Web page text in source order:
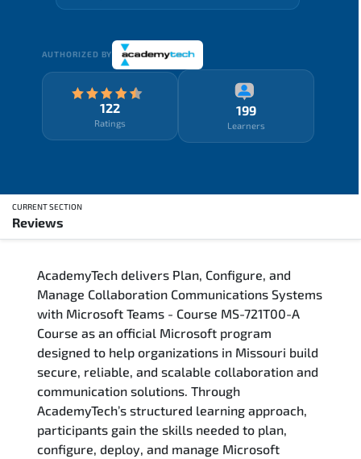
AUTHORIZED BY
122
Ratings
199
Learners
CURRENT SECTION
Reviews
Training Delivery Options
Who Should Attend
Career Outcomes
Course Content
FAQs
AcademyTech delivers Plan, Configure, and
Manage Collaboration Communications Systems
with Microsoft Teams - Course MS-721T00-A
Course as an official Microsoft program
designed to help organizations in Missouri build
secure, reliable, and scalable collaboration and
communication solutions. Through
AcademyTech’s structured learning approach,
participants gain the skills needed to plan,
configure, deploy, and manage Microsoft